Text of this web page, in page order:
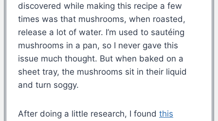
discovered while making this recipe a few
times was that mushrooms, when roasted,
release a lot of water. I’m used to sautéing
mushrooms in a pan, so I never gave this
issue much thought. But when baked on a
sheet tray, the mushrooms sit in their liquid
and turn soggy.
After doing a little research, I found this